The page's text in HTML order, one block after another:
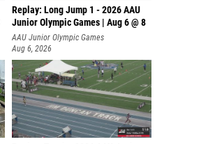
Replay: Long Jump 1 - 2026 AAU
Junior Olympic Games | Aug 6 @ 8
AAU Junior Olympic Games
Aug 6, 2026